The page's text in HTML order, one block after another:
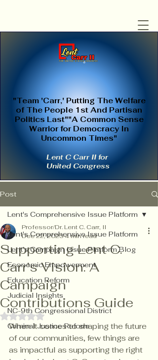
"Team 'Carr,' Putting The Welfare
of The People 1st And Partisan
Politics Last""A Common Sense
Warrior for Democracy In
Uncommon Times"
Lent C Carr II for
United Congress
Post
Lent's Comprehensive Issue Platform
Lent's Campaign Issue Platform Blog
Economic Empowerment
Education Reform
Judicial Insights
NC-9th Congressional District
Criminal Justice Reform
Lent's Comprehensive Issue Platform
Supporting Lent C.
Carr's Vision: A
Campaign
Contributions Guide
Professor/Dr. Lent C. Carr, II
Dec 22, 20254 min read
Rated NaN out of 5 stars.
When it comes to shaping the future
of our communities, few things are
as impactful as supporting the right